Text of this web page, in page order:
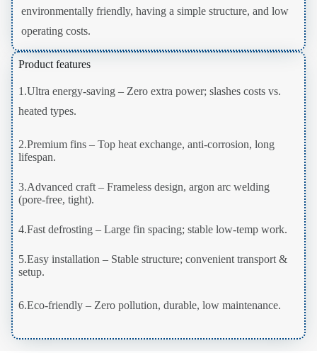
environmentally friendly, having a simple structure, and low
operating costs.
Product features
1.Ultra energy-saving – Zero extra power; slashes costs vs.
heated types.
2.Premium fins – Top heat exchange, anti-corrosion, long
lifespan.
3.Advanced craft – Frameless design, argon arc welding
(pore-free, tight).
4.Fast defrosting – Large fin spacing; stable low-temp work.
5.Easy installation – Stable structure; convenient transport &
setup.
6.Eco-friendly – Zero pollution, durable, low maintenance.